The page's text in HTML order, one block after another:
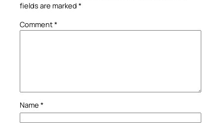
fields are marked *
Comment*
Name *